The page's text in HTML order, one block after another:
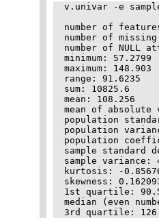
v.univar -e
number of
number of
number of NULL
minimum: 57.2799
maximum: 148.903
range: 91.6235
sum: 10825.6
mean: 108.256
mean of absolute
population
population
population
sample standard
sample variance:
kurtosis: -
skewness:
1st quartile:
median (even
3rd quartile: